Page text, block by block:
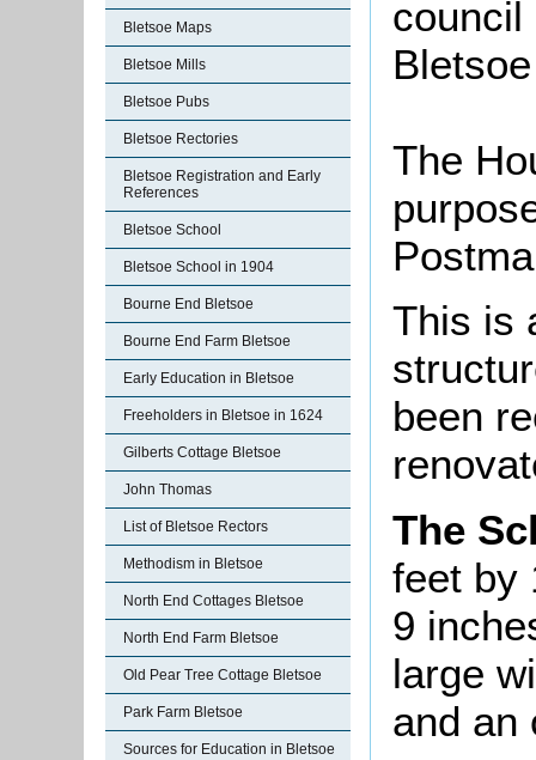
Bletsoe Maps
Bletsoe Mills
Bletsoe Pubs
Bletsoe Rectories
Bletsoe Registration and Early
References
Bletsoe School
Bletsoe School in 1904
Bourne End Bletsoe
Bourne End Farm Bletsoe
Early Education in Bletsoe
Freeholders in Bletsoe in 1624
Gilberts Cottage Bletsoe
John Thomas
List of Bletsoe Rectors
Methodism in Bletsoe
North End Cottages Bletsoe
North End Farm Bletsoe
Old Pear Tree Cottage Bletsoe
Park Farm Bletsoe
Sources for Education in Bletsoe
council
The
This is
been
The
feet by
9
large
and an